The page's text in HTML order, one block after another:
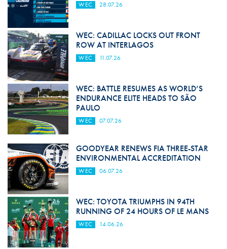
WEC 28.07.26
WEC: CADILLAC LOCKS OUT FRONT
ROW AT INTERLAGOS
WEC 11.07.26
WEC: BATTLE RESUMES AS WORLD’S
ENDURANCE ELITE HEADS TO SÃO
PAULO
WEC 07.07.26
GOODYEAR RENEWS FIA THREE-STAR
ENVIRONMENTAL ACCREDITATION
WEC 06.07.26
WEC: TOYOTA TRIUMPHS IN 94TH
RUNNING OF 24 HOURS OF LE MANS
WEC 14.06.26